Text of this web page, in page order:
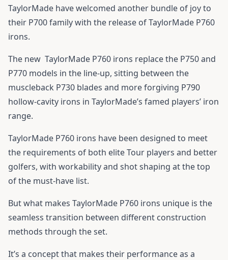
TaylorMade have welcomed another bundle of joy to
their P700 family with the release of TaylorMade P760
irons.
The new TaylorMade P760 irons replace the P750 and
P770 models in the line-up, sitting between the
muscleback P730 blades and more forgiving P790
hollow-cavity irons in TaylorMade’s famed players’ iron
range.
TaylorMade P760 irons have been designed to meet
the requirements of both elite Tour players and better
golfers, with workability and shot shaping at the top
of the must-have list.
But what makes TaylorMade P760 irons unique is the
seamless transition between different construction
methods through the set.
It’s a concept that makes their performance as a